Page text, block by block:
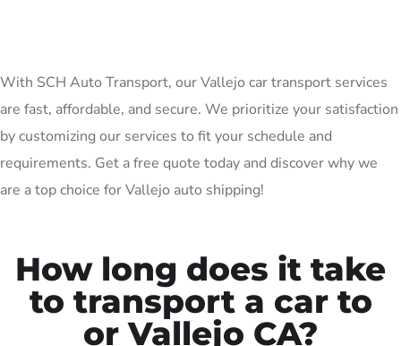
With SCH Auto Transport, our Vallejo car transport services
are fast, affordable, and secure. We prioritize your satisfaction
by customizing our services to fit your schedule and
requirements. Get a free quote today and discover why we
are a top choice for Vallejo auto shipping!
How long does it take
to transport a car to
or Vallejo CA?